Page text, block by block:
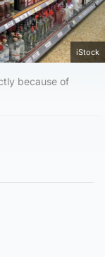
iStock
because of